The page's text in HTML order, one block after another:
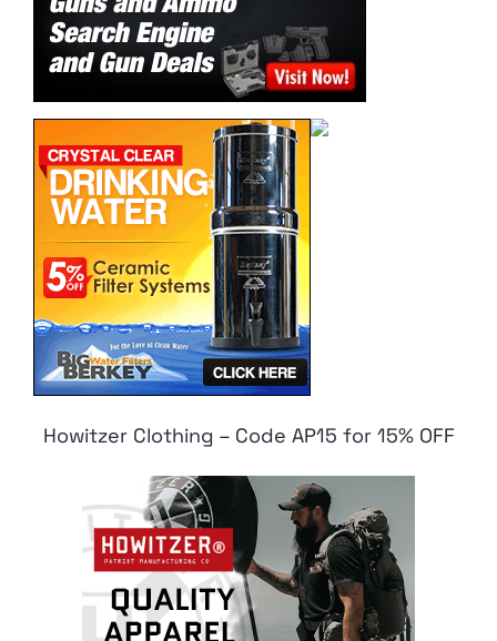
Howitzer Clothing – Code AP15 for 15% OFF